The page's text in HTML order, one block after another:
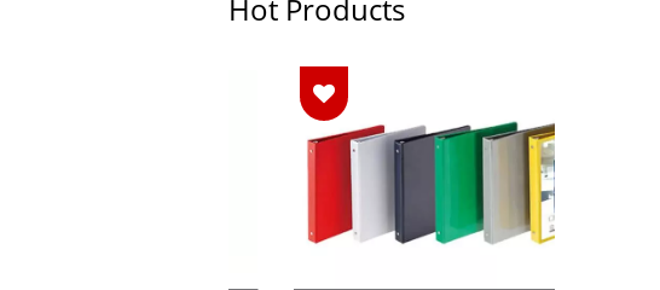
Hot Products